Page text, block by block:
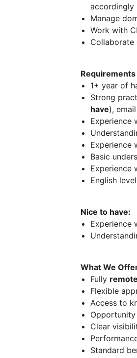
accordingly
Manage
Work with
Collaborate
Requirements
1+ year of
Strong
have),
Experience
Experience
Basic
Experience
English
Nice to have:
Experience
What We
Fully remote
Flexible
Access to
Clear
Standard